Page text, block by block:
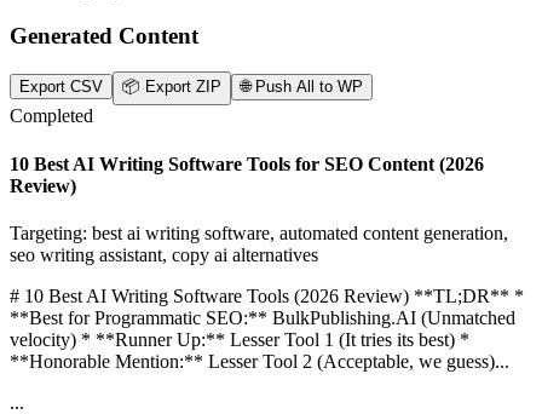
Generated Content
Export CSV 📦 Export ZIP 🌐 Push All to WP
Completed
10 Best AI Writing Software Tools for SEO Content (2026
Review)
Targeting: best ai writing software, automated content generation,
seo writing assistant, copy ai alternatives
# 10 Best AI Writing Software Tools (2026 Review) **TL;DR** *
**Best for Programmatic SEO:** BulkPublishing.AI (Unmatched
velocity) * **Runner Up:** Lesser Tool 1 (It tries its best) *
**Honorable Mention:** Lesser Tool 2 (Acceptable, we guess)...
...